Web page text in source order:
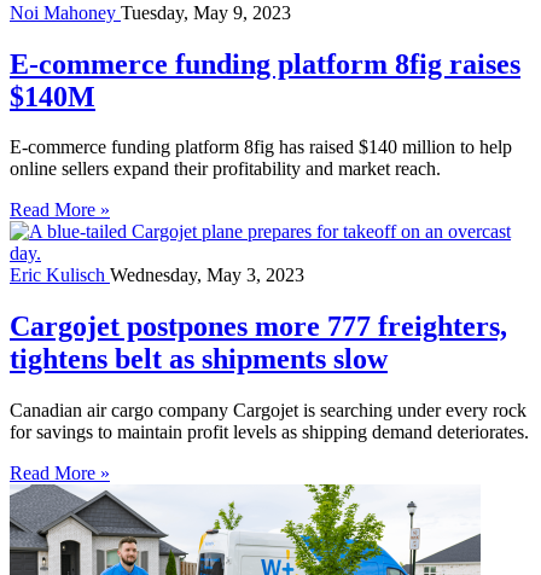
Noi Mahoney Tuesday, May 9, 2023
E-commerce funding platform 8fig raises
$140M
E-commerce funding platform 8fig has raised $140 million to help
online sellers expand their profitability and market reach.
Read More »
Eric Kulisch Wednesday, May 3, 2023
Cargojet postpones more 777 freighters,
tightens belt as shipments slow
Canadian air cargo company Cargojet is searching under every rock
for savings to maintain profit levels as shipping demand deteriorates.
Read More »